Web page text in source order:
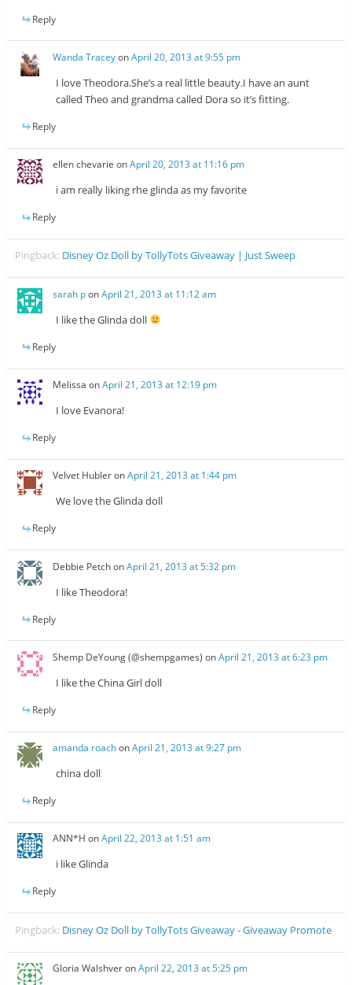
Reply
Wanda TraceyonApril 20, 2013 at 9:55 pm
I love Theodora.She’s a real little beauty.I have an aunt
called Theo and grandma called Dora so it’s fitting.
Reply
ellen chevarie onApril 20, 2013 at 11:16 pm
i am really liking rhe glinda as my favorite
Reply
Pingback: Disney Oz Doll by TollyTots Giveaway | Just Sweep
sarah ponApril 21, 2013 at 11:12 am
I like the Glinda doll
Reply
Melissa onApril 21, 2013 at 12:19 pm
I love Evanora!
Reply
Velvet HubleronApril 21, 2013 at 1:44 pm
We love the Glinda doll
Reply
Debbie PetchonApril 21, 2013 at 5:32 pm
I like Theodora!
Reply
Shemp DeYoung (@shempgames) onApril 21, 2013 at 6:23 pm
I like the China Girl doll
Reply
amanda roachonApril 21, 2013 at 9:27 pm
china doll
Reply
ANN*H onApril 22, 2013 at 1:51 am
i like Glinda
Reply
Pingback: Disney Oz Doll by TollyTots Giveaway - Giveaway Promote
Gloria WalshveronApril 22, 2013 at 5:25 pm